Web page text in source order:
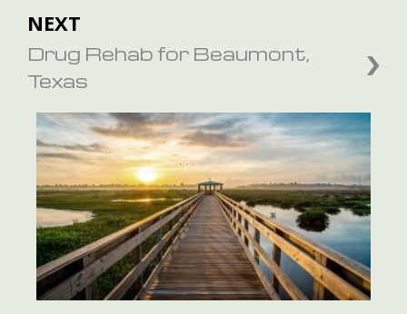
NEXT
Drug Rehab for Beaumont,
Texas